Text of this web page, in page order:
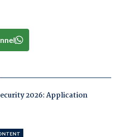
2026: Application